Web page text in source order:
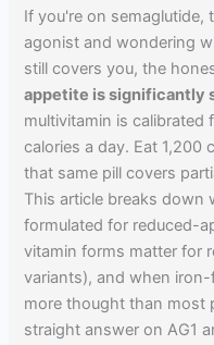
If you're on semaglutide,
agonist and wondering
still covers you, the
appetite is significantly
multivitamin is calibrated
calories a day. Eat 1,200
that same pill covers
This article breaks down
formulated for reduced-
vitamin forms matter for
variants), and when
more thought than most
straight answer on AG1